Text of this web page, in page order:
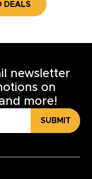
DEALS
newsletter
on
more!
SUBMIT